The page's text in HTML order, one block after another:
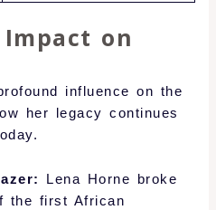
Impact on
influence on the
her legacy continues
Lena Horne broke
the first African